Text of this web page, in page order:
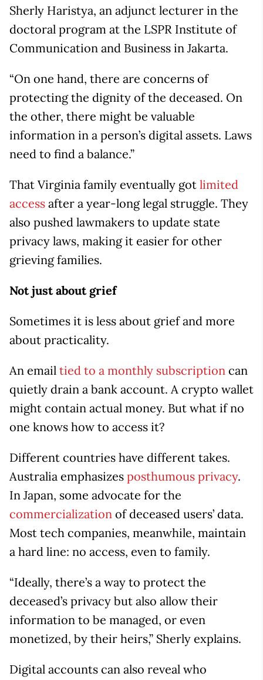
Sherly Haristya, an adjunct lecturer in the
doctoral program at the LSPR Institute of
Communication and Business in Jakarta.
“On one hand, there are concerns of
protecting the dignity of the deceased. On
the other, there might be valuable
information in a person’s digital assets. Laws
need to find a balance.”
That Virginia family eventually got limited
access after a year-long legal struggle. They
also pushed lawmakers to update state
privacy laws, making it easier for other
grieving families.
Not just about grief
Sometimes it is less about grief and more
about practicality.
An email tied to a monthly subscription can
quietly drain a bank account. A crypto wallet
might contain actual money. But what if no
one knows how to access it?
Different countries have different takes.
Australia emphasizes posthumous privacy.
In Japan, some advocate for the
commercialization of deceased users’ data.
Most tech companies, meanwhile, maintain
a hard line: no access, even to family.
“Ideally, there’s a way to protect the
deceased’s privacy but also allow their
information to be managed, or even
monetized, by their heirs,” Sherly explains.
Digital accounts can also reveal who